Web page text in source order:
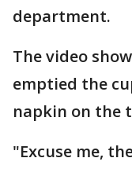
department.
The video
emptied the
napkin on the
"Excuse me,